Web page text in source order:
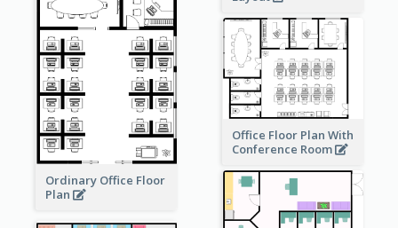
Ordinary Office Floor
Plan
Office Floor Plan With
Conference Room